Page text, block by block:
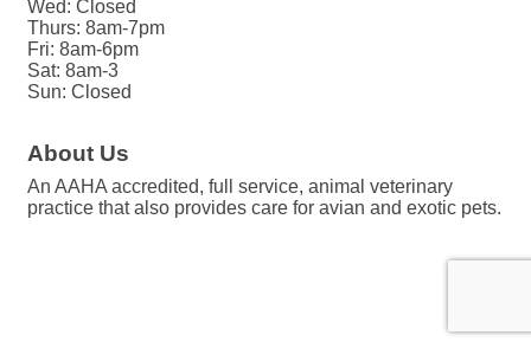
Wed: Closed
Thurs: 8am-7pm
Fri: 8am-6pm
Sat: 8am-3
Sun: Closed
About Us
An AAHA accredited, full service, animal veterinary
practice that also provides care for avian and exotic pets.